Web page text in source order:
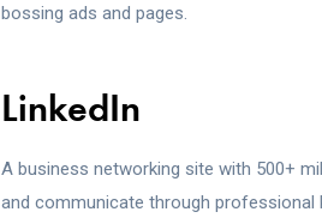
bossing ads and pages.
LinkedIn
A business networking site with 500+
and communicate through professional